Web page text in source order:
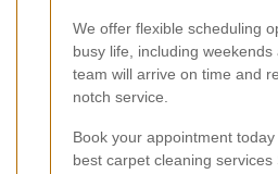
We offer flexible scheduling
busy life, including
team will arrive on time and
notch service.
Book your appointment
best carpet cleaning services